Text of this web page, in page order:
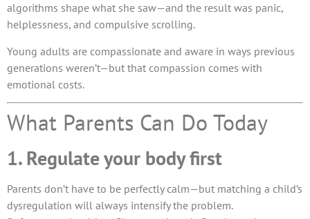
algorithms shape what she saw—and the result was panic,
helplessness, and compulsive scrolling.
Young adults are compassionate and aware in ways previous
generations weren’t—but that compassion comes with
emotional costs.
What Parents Can Do Today
1. Regulate your body first
Parents don’t have to be perfectly calm—but matching a child’s
dysregulation will always intensify the problem.